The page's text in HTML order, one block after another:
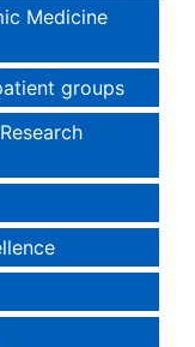
Medicine
groups